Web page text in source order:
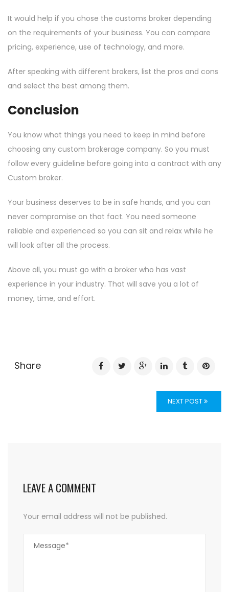
It would help if you chose the customs broker depending
on the requirements of your business. You can compare
pricing, experience, use of technology, and more.
After speaking with different brokers, list the pros and cons
and select the best among them.
Conclusion
You know what things you need to keep in mind before
choosing any custom brokerage company. So you must
follow every guideline before going into a contract with any
Custom broker.
Your business deserves to be in safe hands, and you can
never compromise on that fact. You need someone
reliable and experienced so you can sit and relax while he
will look after all the process.
Above all, you must go with a broker who has vast
experience in your industry. That will save you a lot of
money, time, and effort.
Share
NEXT POST
LEAVE A COMMENT
Your email address will not be published.